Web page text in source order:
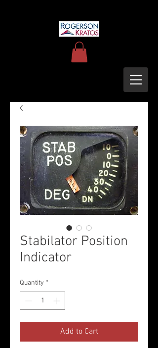
Stabilator Position
Indicator
Quantity *
Add to Cart